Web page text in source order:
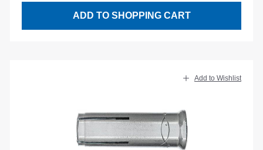
ADD TO SHOPPING CART
Add to Wishlist